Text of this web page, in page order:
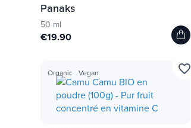
Panaks
50 ml
€19.90
Organic Vegan favorite_border